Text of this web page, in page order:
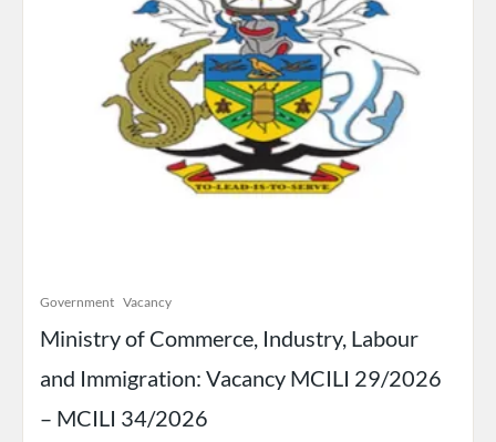
Government Vacancy
Ministry of Commerce, Industry, Labour
and Immigration: Vacancy MCILI 29/2026
– MCILI 34/2026